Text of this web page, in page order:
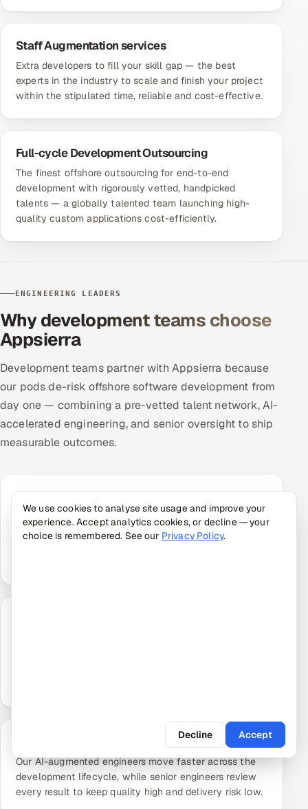
Staff Augmentation services
Extra developers to fill your skill gap — the best
experts in the industry to scale and finish your project
within the stipulated time, reliable and cost-effective.
Full-cycle Development Outsourcing
The finest offshore outsourcing for end-to-end
development with rigorously vetted, handpicked
talents — a globally talented team launching high-
quality custom applications cost-efficiently.
ENGINEERING LEADERS
Why development teams choose
Appsierra
Development teams partner with Appsierra because
our pods de-risk offshore software development from
day one — combining a pre-vetted talent network, AI-
accelerated engineering, and senior oversight to ship
measurable outcomes.
Productive in 7 Days
Our pods are assembled from a pre-vetted talent
network and our own evaluation platform, so your
AI-Accelerated, Expert-Supervised
Our AI-augmented engineers move faster across the
development lifecycle, while senior engineers review
every result to keep quality high and delivery risk low.
We use cookies to analyse site usage and improve your
experience. Accept analytics cookies, or decline — your
choice is remembered. See our Privacy Policy.
Decline Accept